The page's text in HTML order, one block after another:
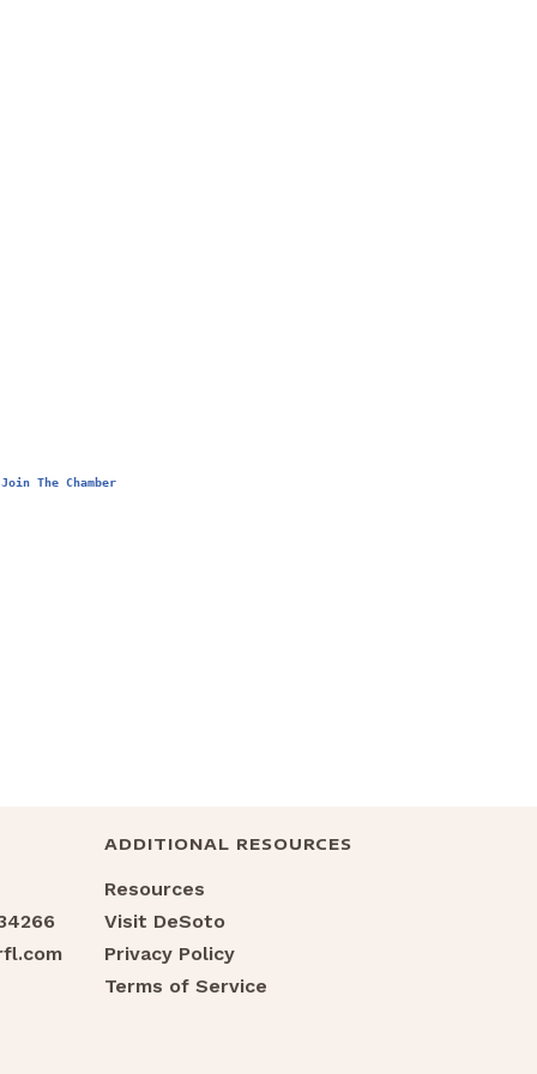
Join The Chamber
ADDITIONAL RESOURCES
Resources
Visit DeSoto
Privacy Policy
Terms of Service